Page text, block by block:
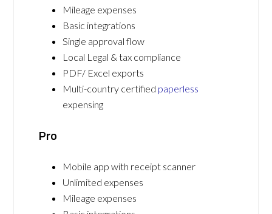
Mileage expenses
Basic integrations
Single approval flow
Local Legal & tax compliance
PDF/ Excel exports
Multi-country certified paperless
expensing
Pro
Mobile app with receipt scanner
Unlimited expenses
Mileage expenses